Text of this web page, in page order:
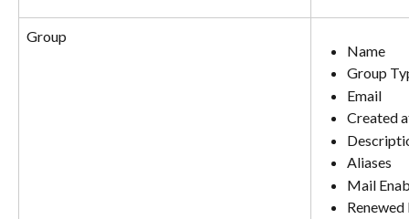
Group
Name
Group
Email
Created
Aliases
Mail
Renewed